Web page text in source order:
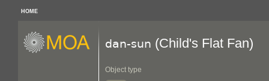
HOME
dan-sun (Child's Flat Fan)
Object type